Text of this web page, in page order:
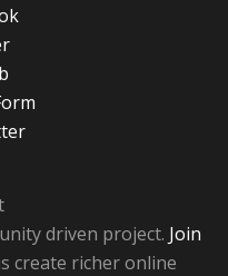
driven project. Join
create richer online